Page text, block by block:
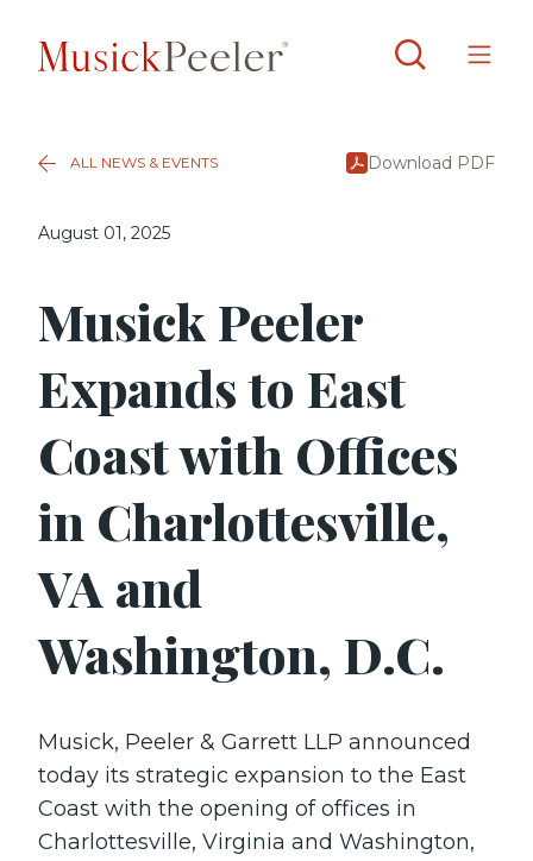
ALL NEWS & EVENTS Download PDF
August 01, 2025
Musick Peeler
Expands to East
Coast with Offices
in Charlottesville,
VA and
Washington, D.C.
Musick, Peeler & Garrett LLP announced
today its strategic expansion to the East
Coast with the opening of offices in
Charlottesville, Virginia and Washington,